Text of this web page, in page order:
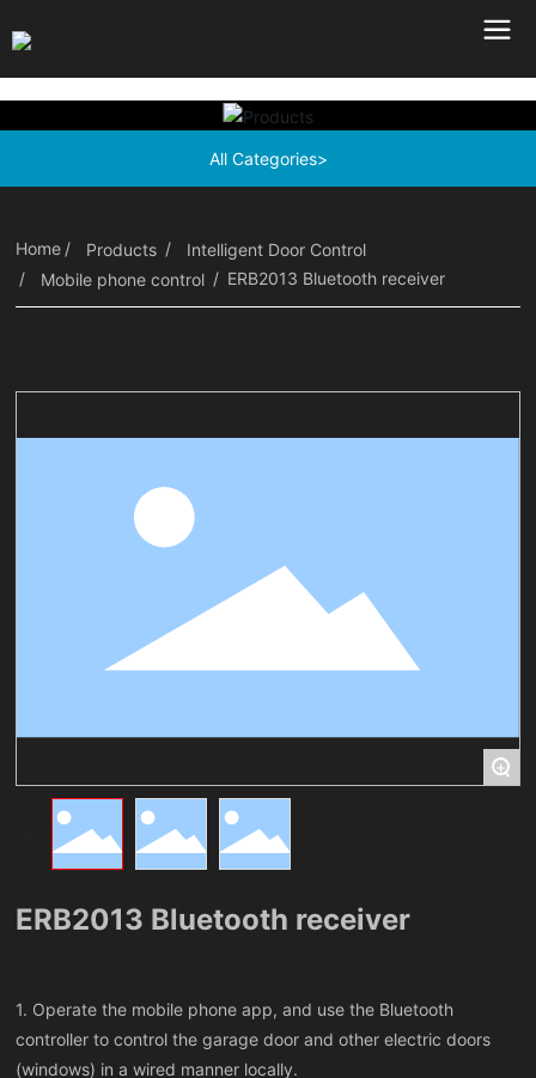
All Categories>
Home Products
Intelligent Door Control
Mobile phone control
ERB2013 Bluetooth receiver
+
ERB2013 Bluetooth receiver
1. Operate the mobile phone app, and use the Bluetooth
controller to control the garage door and other electric doors